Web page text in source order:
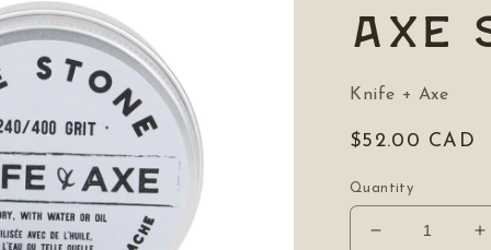
Axe
Knife + Axe
Regular
$52.00 CAD
Quantity
Decrease